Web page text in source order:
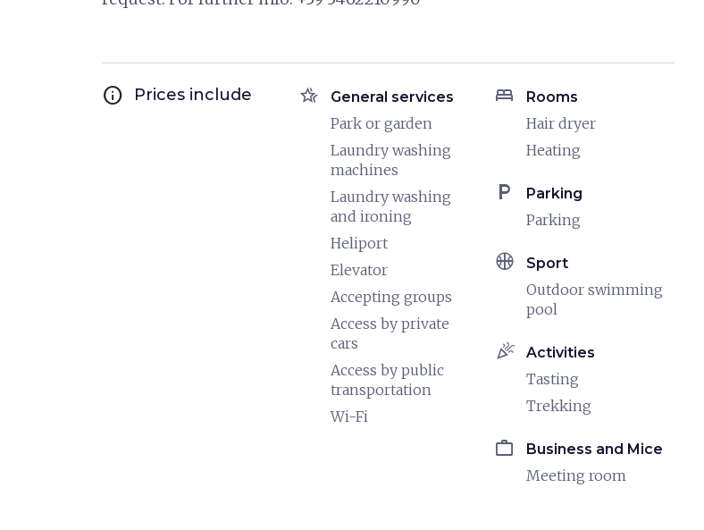
info Prices include hotel_class General services
Park or garden
Laundry washing
machines
Laundry washing
and ironing
Heliport
Elevator
Accepting groups
Access by private
cars
Access by public
transportation
Wi-Fi
bed Rooms
Hair dryer
Heating
local_parking Parking
Parking
sports_basketball Sport
Outdoor swimming
pool
celebration Activities
Tasting
Trekking
work Business and Mice
Meeting room